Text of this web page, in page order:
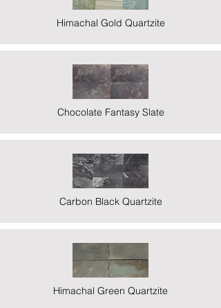
Himachal Gold Quartzite
Chocolate Fantasy Slate
Carbon Black Quartzite
Himachal Green Quartzite